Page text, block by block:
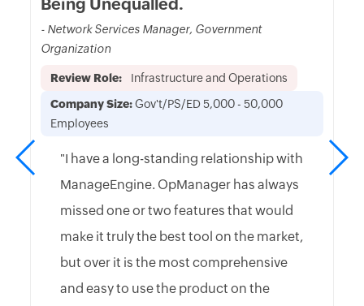
- Network Services Manager, Government
Organization
Review Role:
Infrastructure and Operations
Company Size:Gov't/PS/ED 5,000 - 50,000
Employees
"I have a long-standing relationship with
ManageEngine. OpManager has always
missed one or two features that would
make it truly the best tool on the market,
but over it is the most comprehensive
and easy to use the product on the